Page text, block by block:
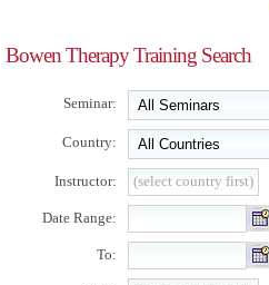
Bowen Therapy Training Search
Seminar:
Country:
Instructor: (select country first)
Date Range:
To: